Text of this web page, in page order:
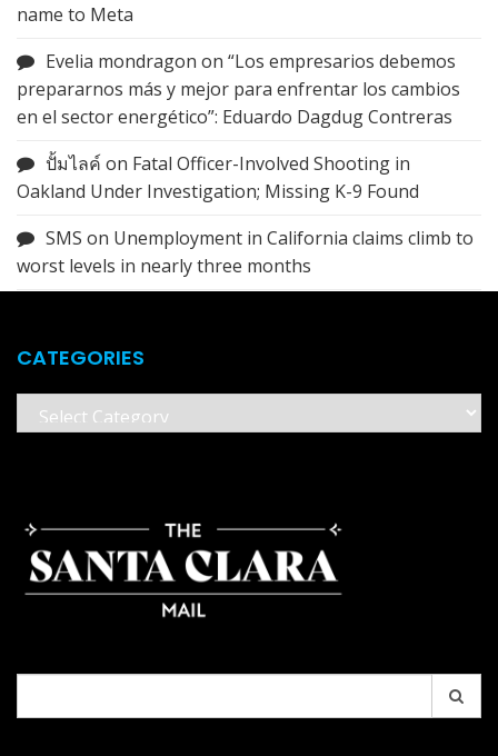
name to Meta
Evelia mondragon on “Los empresarios debemos
prepararnos más y mejor para enfrentar los cambios
en el sector energético”: Eduardo Dagdug Contreras
ปั้มไลค์ on Fatal Officer-Involved Shooting in
Oakland Under Investigation; Missing K-9 Found
SMS on Unemployment in California claims climb to
worst levels in nearly three months
CATEGORIES
Categories
for: